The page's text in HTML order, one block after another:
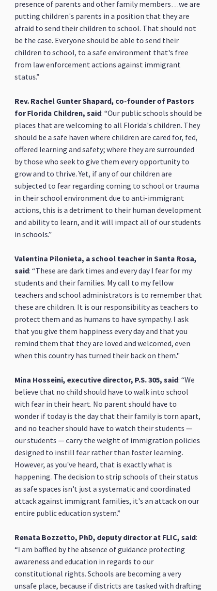
presence of parents and other family members…we are
putting children's parents in a position that they are
afraid to send their children to school. That should not
be the case. Everyone should be able to send their
children to school, to a safe environment that's free
from law enforcement actions against immigrant
status.”
Rev. Rachel Gunter Shapard, co-founder of Pastors
for Florida Children, said: “Our public schools should be
places that are welcoming to all Florida's children. They
should be a safe haven where children are cared for, fed,
offered learning and safety; where they are surrounded
by those who seek to give them every opportunity to
grow and to thrive. Yet, if any of our children are
subjected to fear regarding coming to school or trauma
in their school environment due to anti-immigrant
actions, this is a detriment to their human development
and ability to learn, and it will impact all of our students
in schools.”
Valentina Pilonieta, a school teacher in Santa Rosa,
said: “These are dark times and every day I fear for my
students and their families. My call to my fellow
teachers and school administrators is to remember that
these are children. It is our responsibility as teachers to
protect them and as humans to have sympathy. I ask
that you give them happiness every day and that you
remind them that they are loved and welcomed, even
when this country has turned their back on them."
Mina Hosseini, executive director, P.S. 305, said: “We
believe that no child should have to walk into school
with fear in their heart. No parent should have to
wonder if today is the day that their family is torn apart,
and no teacher should have to watch their students —
our students — carry the weight of immigration policies
designed to instill fear rather than foster learning.
However, as you've heard, that is exactly what is
happening. The decision to strip schools of their status
as safe spaces isn't just a systematic and coordinated
attack against immigrant families, it's an attack on our
entire public education system.”
Renata Bozzetto, PhD, deputy director at FLIC, said:
“I am baffled by the absence of guidance protecting
awareness and education in regards to our
constitutional rights. Schools are becoming a very
unsafe place, because if districts are tasked with drafting